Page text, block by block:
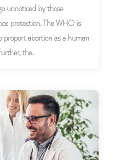
unnoticed by those
protection. The WHO is
proport abortion as a human
the...